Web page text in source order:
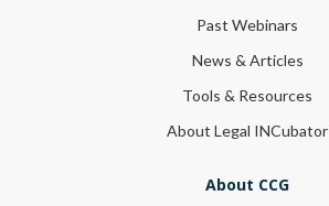
Past Webinars
News & Articles
Tools & Resources
About Legal INCubator
About CCG